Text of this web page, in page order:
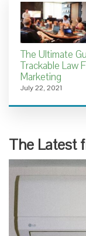
The Ultimate
Trackable Law
Marketing
July 22, 2021
The Latest